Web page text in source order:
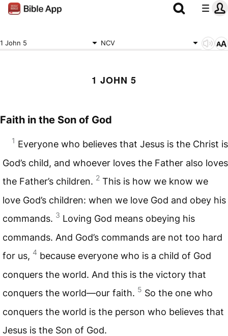
1 John 5 NCV
1 JOHN 5
Faith in the Son of God
1 Everyone who believes that Jesus is the Christ is
God’s child, and whoever loves the Father also loves
the Father’s children. 2 This is how we know we
love God’s children: when we love God and obey his
commands. 3 Loving God means obeying his
commands. And God’s commands are not too hard
for us, 4 because everyone who is a child of God
conquers the world. And this is the victory that
conquers the world—our faith. 5 So the one who
conquers the world is the person who believes that
Jesus is the Son of God.